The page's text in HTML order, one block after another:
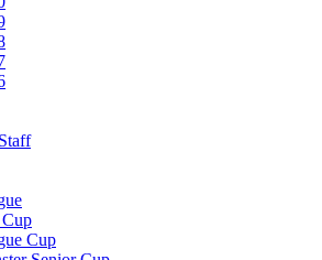
Cup